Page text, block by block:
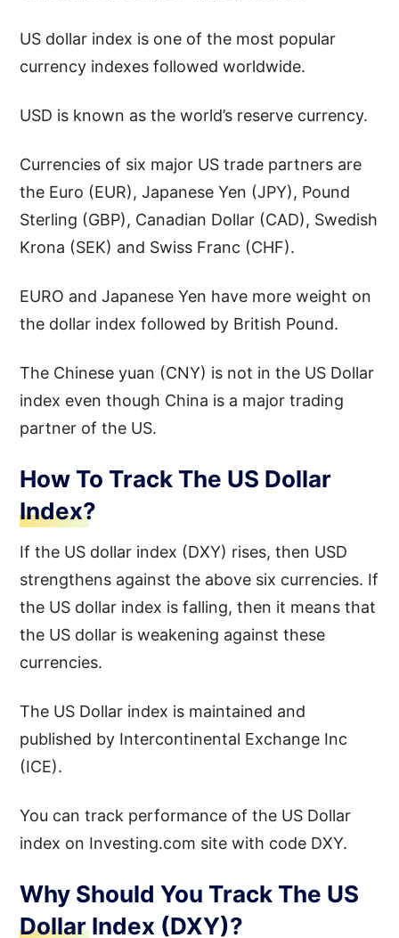
US dollar index is one of the most popular
currency indexes followed worldwide.
USD is known as the world’s reserve currency.
Currencies of six major US trade partners are
the Euro (EUR), Japanese Yen (JPY), Pound
Sterling (GBP), Canadian Dollar (CAD), Swedish
Krona (SEK) and Swiss Franc (CHF).
EURO and Japanese Yen have more weight on
the dollar index followed by British Pound.
The Chinese yuan (CNY) is not in the US Dollar
index even though China is a major trading
partner of the US.
How To Track The US Dollar
Index?
If the US dollar index (DXY) rises, then USD
strengthens against the above six currencies. If
the US dollar index is falling, then it means that
the US dollar is weakening against these
currencies.
The US Dollar index is maintained and
published by Intercontinental Exchange Inc
(ICE).
You can track performance of the US Dollar
index on Investing.com site with code DXY.
Why Should You Track The US
Dollar Index (DXY)?